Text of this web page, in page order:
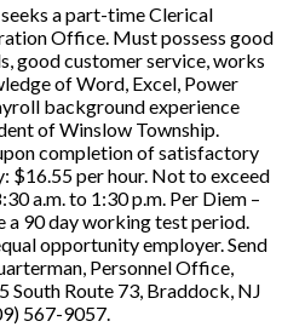
a part-time Clerical
Office. Must possess good
good customer service, works
of Word, Excel, Power
background experience
of Winslow Township.
completion of satisfactory
$16.55 per hour. Not to exceed
a.m. to 1:30 p.m. Per Diem –
90 day working test period.
opportunity employer. Send
Personnel Office,
South Route 73, Braddock, NJ
567-9057.